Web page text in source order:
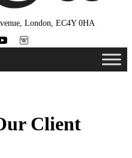
London, EC4Y 0HA
Client